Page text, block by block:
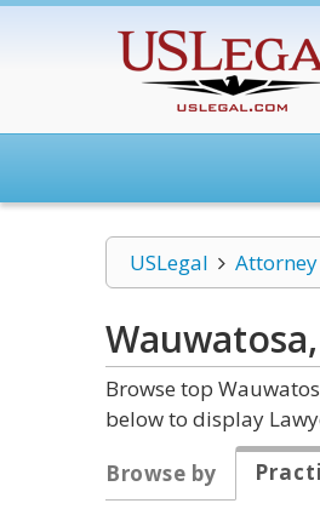
USLegal
Browse top
below to display
Browse by